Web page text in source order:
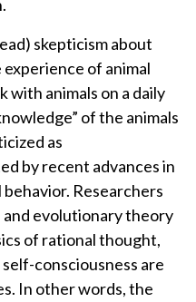
skepticism about
of animal
animals on a daily
of the animals
as
by recent advances in
Researchers
and evolutionary theory
of rational thought,
consciousness are
In other words, the